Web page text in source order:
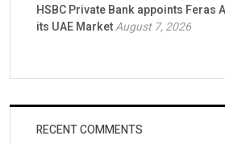
HSBC Private Bank appoints Feras
its UAE MarketAugust 7, 2026
RECENT COMMENTS